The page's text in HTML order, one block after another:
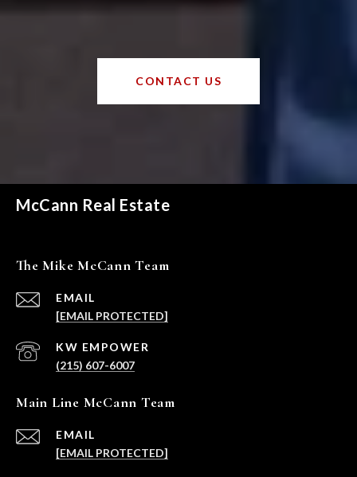
CONTACT US
McCann Real Estate
The Mike McCann Team
EMAIL
[EMAIL PROTECTED]
(215) 607-6007
Main Line McCann Team
EMAIL
[EMAIL PROTECTED]